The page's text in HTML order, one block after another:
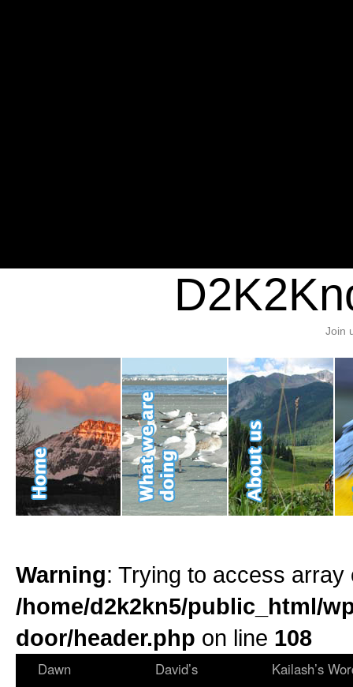
Join
Warning: Trying to access
/home/d2k2kn5/public_html/
door/header.php on line 108
Dawn
David’s
Kailash’s